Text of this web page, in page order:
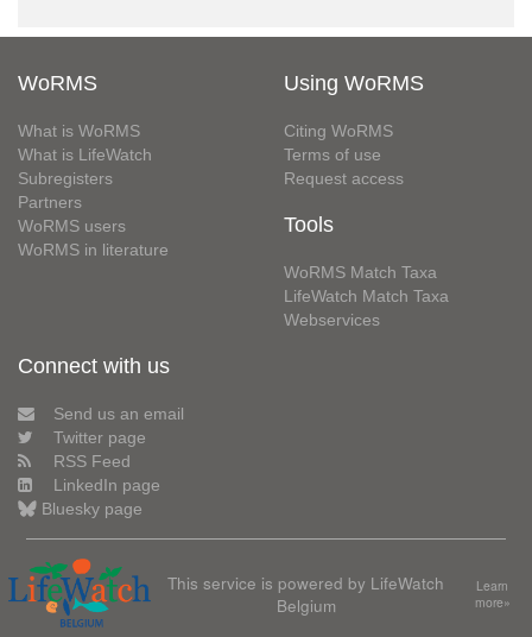
WoRMS
What is WoRMS
What is LifeWatch
Subregisters
Partners
WoRMS users
WoRMS in literature
Using WoRMS
Citing WoRMS
Terms of use
Request access
Tools
WoRMS Match Taxa
LifeWatch Match Taxa
Webservices
Connect with us
Send us an email
Twitter page
RSS Feed
LinkedIn page
Bluesky page
This service is powered by LifeWatch
Belgium
Learn
more»